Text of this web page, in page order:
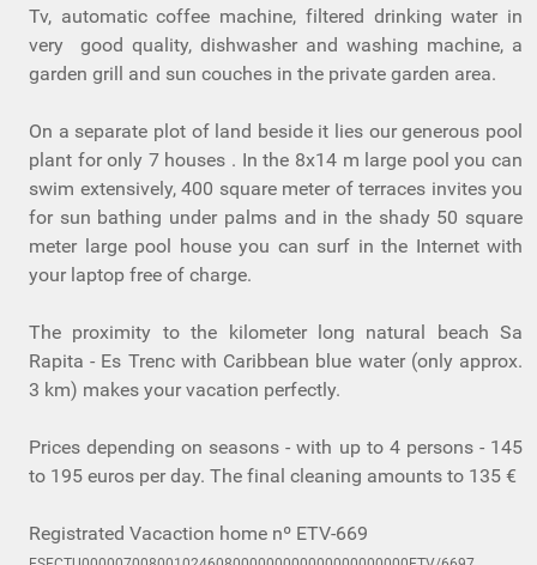
Tv, automatic coffee machine, filtered drinking water in
very good quality, dishwasher and washing machine, a
garden grill and sun couches in the private garden area.
On a separate plot of land beside it lies our generous pool
plant for only 7 houses . In the 8x14 m large pool you can
swim extensively, 400 square meter of terraces invites you
for sun bathing under palms and in the shady 50 square
meter large pool house you can surf in the Internet with
your laptop free of charge.
The proximity to the kilometer long natural beach Sa
Rapita - Es Trenc with Caribbean blue water (only approx.
3 km) makes your vacation perfectly.
Prices depending on seasons - with up to 4 persons - 145
to 195 euros per day. The final cleaning amounts to 135 €
Registrated Vacaction home nº ETV-669